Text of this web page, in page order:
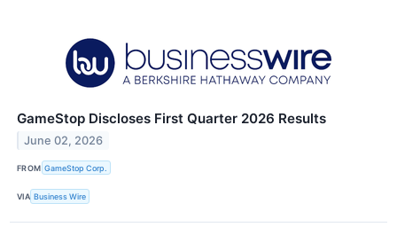
GameStop Discloses First Quarter 2026 Results
June 02, 2026
FROM GameStop Corp.
VIA Business Wire